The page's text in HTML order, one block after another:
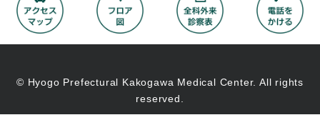
© Hyogo Prefectural Kakogawa Medical Center. All rights
reserved.